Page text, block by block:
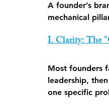
A founder’s
mechanical
I. Clarity: The
Most founders
leadership,
one specific